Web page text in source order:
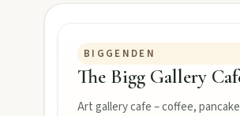
Tackle Mount Walsh summits,
Eidsvold
Step inside the RM Williams
BIGGENDEN
The Bigg Gallery
Art gallery cafe – coffee,